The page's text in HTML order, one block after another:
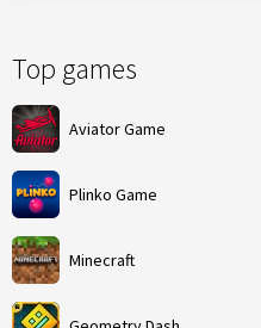
Top games
Aviator Game
Plinko Game
Minecraft